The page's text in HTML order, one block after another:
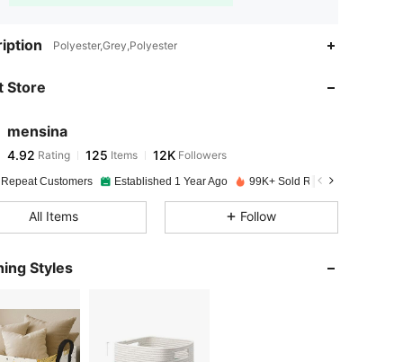
Polyester,Grey,Polyester
Store
mensina
4.92
Rating
e***4 paid1 day ago
4.92 12K
Customers Established 1 Year Ago 99K+ Sold Recently
All Items Follow
Styles